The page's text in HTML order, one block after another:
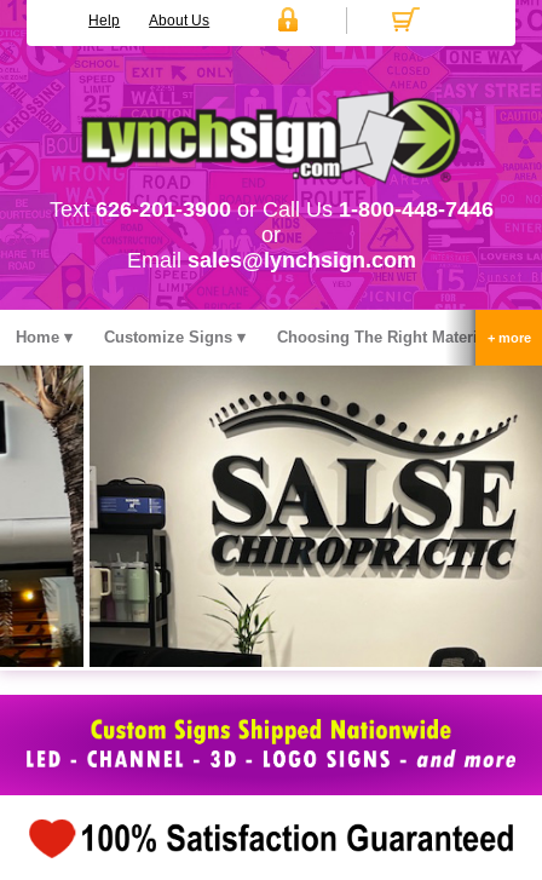
Help About Us
Text626-201-3900or Call Us1-800-448-7446
or
Emailsales@lynchsign.com
Home Customize Signs Choosing The Right Material
Stock Signs Accessories Pricing
Contact Us